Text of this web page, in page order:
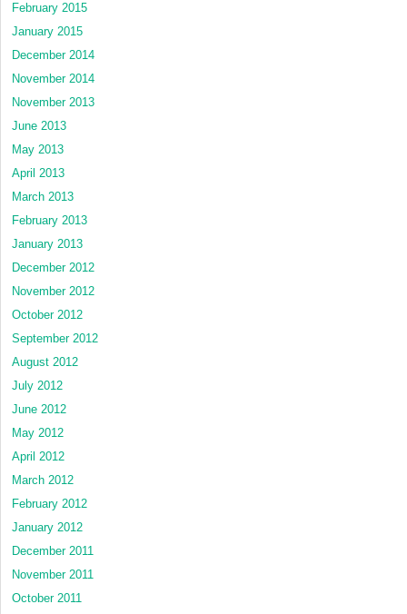
February 2015
January 2015
December 2014
November 2014
November 2013
June 2013
May 2013
April 2013
March 2013
February 2013
January 2013
December 2012
November 2012
October 2012
September 2012
August 2012
July 2012
June 2012
May 2012
April 2012
March 2012
February 2012
January 2012
December 2011
November 2011
October 2011